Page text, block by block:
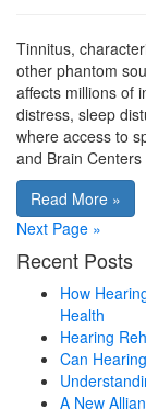
Tinnitus,
other phantom
affects millions of
distress, sleep
where access to
and Brain
Read More »
Next Page »
Recent Posts
How
Health
Hearing
Can
A New